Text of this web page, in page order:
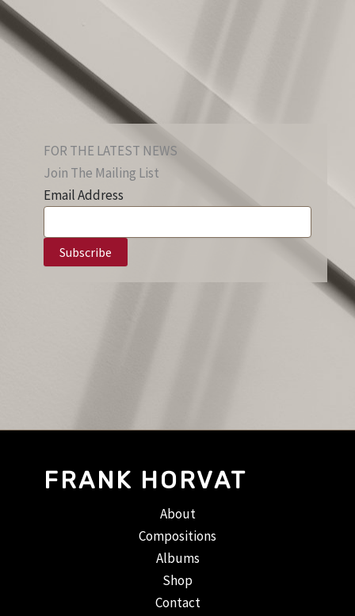
FOR THE LATEST NEWS
Join The Mailing List
Email Address
FRANK HORVAT
About
Compositions
Albums
Shop
Contact